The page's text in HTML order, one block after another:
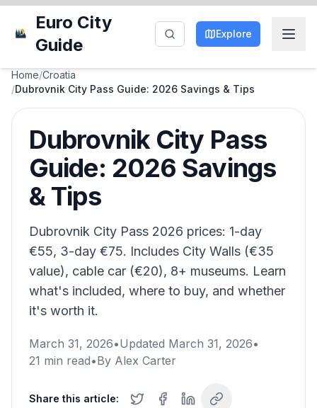
Euro City
Guide
Explore
Home/Croatia
/Dubrovnik City Pass Guide: 2026 Savings & Tips
Dubrovnik City Pass
Guide: 2026 Savings
& Tips
Dubrovnik City Pass 2026 prices: 1-day
€55, 3-day €75. Includes City Walls (€35
value), cable car (€20), 8+ museums. Learn
what's included, where to buy, and whether
it's worth it.
March 31, 2026•Updated March 31, 2026•
21 min read•By Alex Carter
Share this article: